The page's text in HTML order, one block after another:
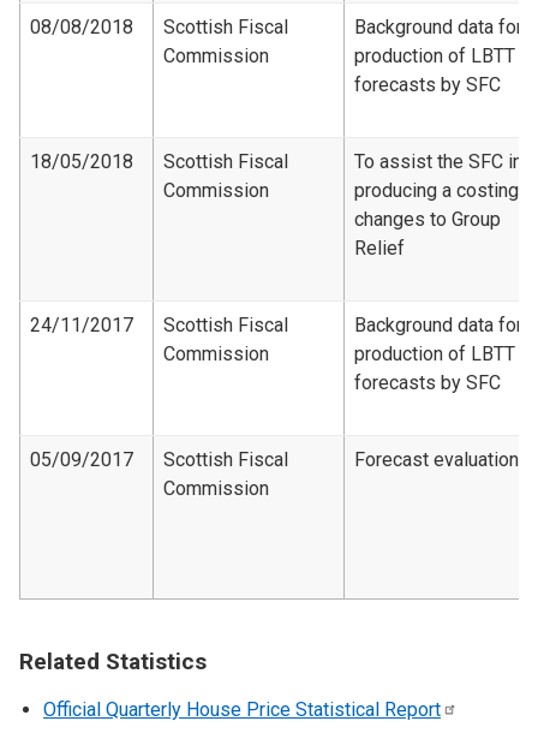
08/08/2018
Scottish Fiscal
Commission
Background data for
production of LBTT
forecasts by SFC
18/05/2018
Scottish Fiscal
Commission
To assist the SFC in
producing a costing
changes to Group
Relief
24/11/2017
Scottish Fiscal
Commission
Background data for
production of LBTT
forecasts by SFC
05/09/2017
Scottish Fiscal
Commission
Forecast evaluation
Related Statistics
Official Quarterly House Price Statistical Report